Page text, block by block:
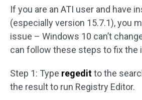
If you are an ATI user and have
(especially version 15.7.1), you
issue – Windows 10 can’t
can follow these steps to fix the
Step 1: Type regeditto the
the result to run Registry Editor.